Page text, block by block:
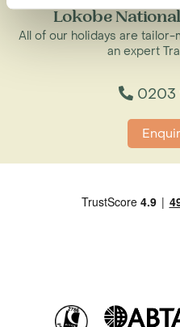
Lokobe
All of our holidays are
an expert
0203